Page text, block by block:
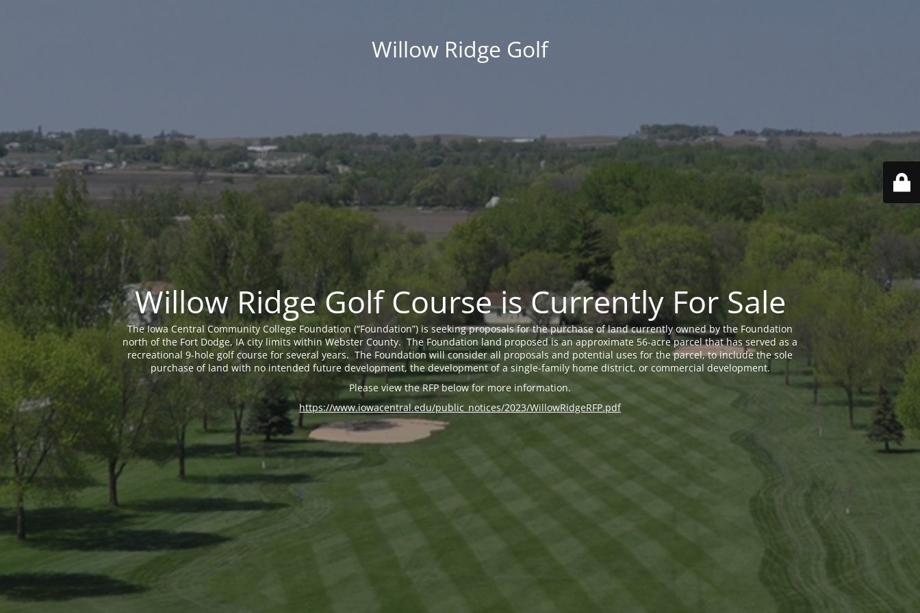
Willow Ridge Golf
Willow Ridge Golf Course is Currently For Sale
The Iowa Central Community College Foundation (“Foundation”) is seeking proposals for the purchase of land currently owned by the Foundation
north of the Fort Dodge, IA city limits within Webster County. The Foundation land proposed is an approximate 56-acre parcel that has served as a
recreational 9-hole golf course for several years. The Foundation will consider all proposals and potential uses for the parcel, to include the sole
purchase of land with no intended future development, the development of a single-family home district, or commercial development.
Please view the RFP below for more information.
https://www.iowacentral.edu/public_notices/2023/WillowRidgeRFP.pdf